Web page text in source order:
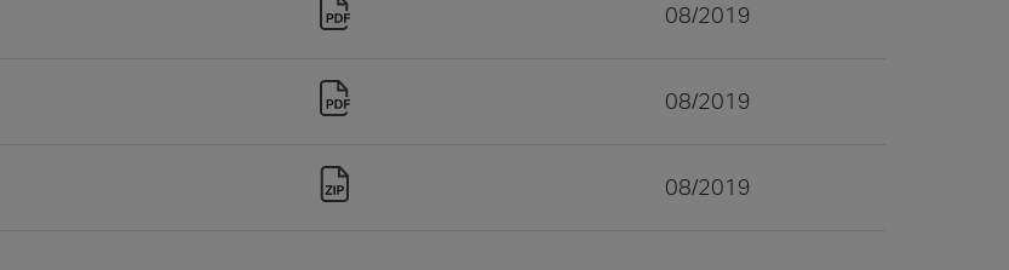
08/2019
08/2019
08/2019